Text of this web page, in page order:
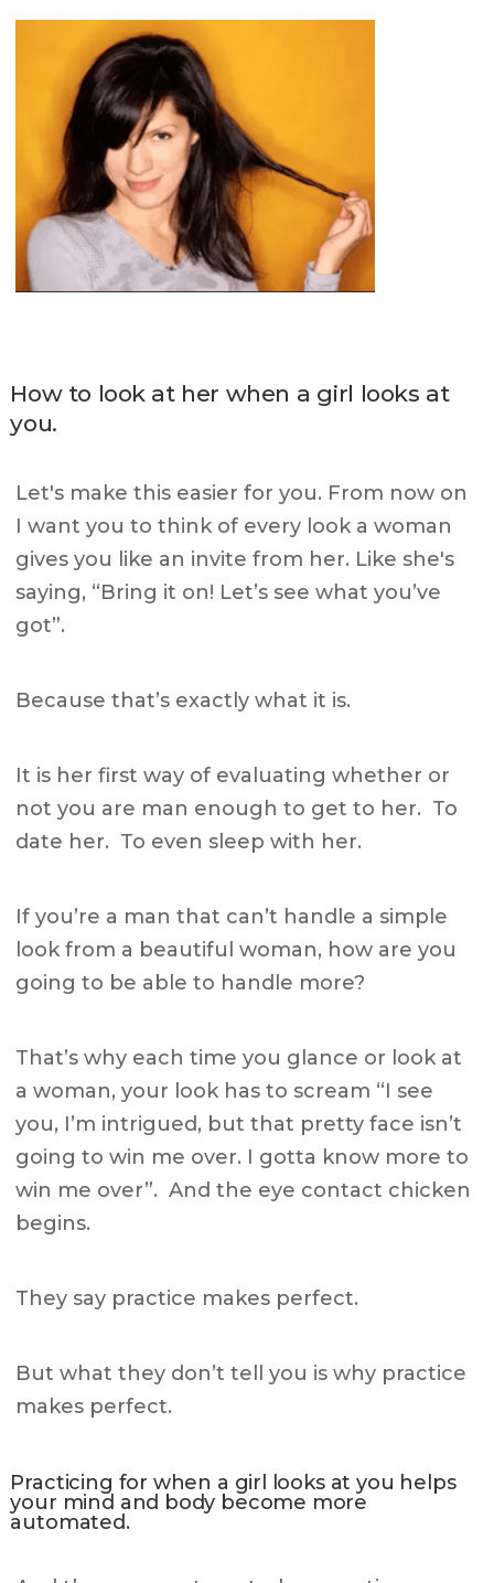
How to look at her when a girl looks at
you.
Let's make this easier for you. From now on
I want you to think of every look a woman
gives you like an invite from her. Like she's
saying, “Bring it on! Let’s see what you’ve
got”.
Because that’s exactly what it is.
It is her first way of evaluating whether or
not you are man enough to get to her. To
date her. To even sleep with her.
If you’re a man that can’t handle a simple
look from a beautiful woman, how are you
going to be able to handle more?
That’s why each time you glance or look at
a woman, your look has to scream “I see
you, I’m intrigued, but that pretty face isn’t
going to win me over. I gotta know more to
win me over”.And the eye contact chicken
begins.
They say practice makes perfect.
But what they don’t tell you is why practice
makes perfect.
Practicing for when a girl looks at you helps
your mind and body become more
automated.